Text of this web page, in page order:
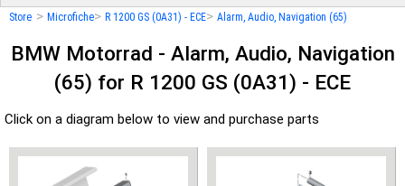
Store > Microfiche> R 1200 GS (0A31) - ECE> Alarm, Audio, Navigation (65)
BMW Motorrad - Alarm, Audio, Navigation
(65) for R 1200 GS (0A31) - ECE
Click on a diagram below to view and purchase parts